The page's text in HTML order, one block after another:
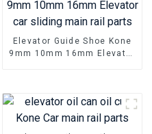
Elevator Guide Shoe Kone
9mm 10mm 16mm Elevator